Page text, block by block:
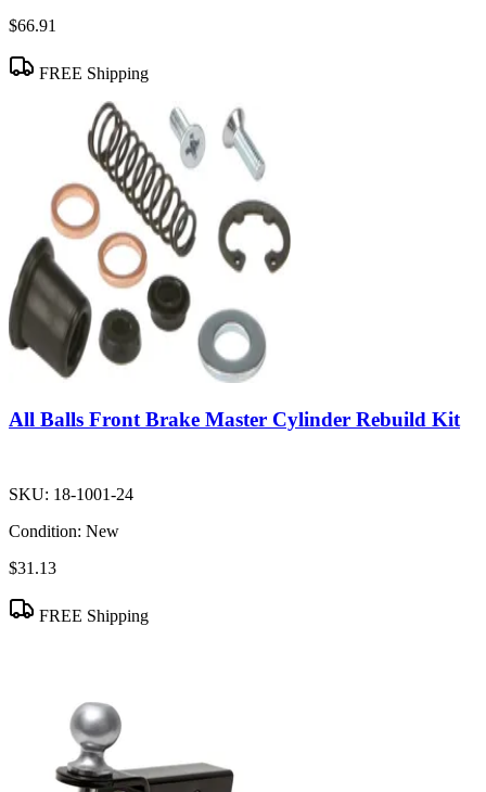
$66.91
FREE Shipping
All Balls Front Brake Master Cylinder Rebuild Kit
SKU: 18-1001-24
Condition: New
$31.13
FREE Shipping